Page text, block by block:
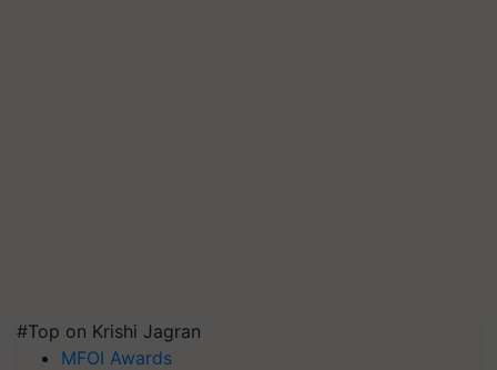
#Top on Krishi Jagran
MFOI Awards